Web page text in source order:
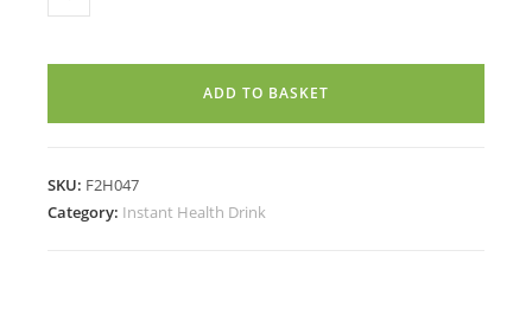
MILK
ADD TO BASKET
SKU: F2H047
Category: Instant Health Drink